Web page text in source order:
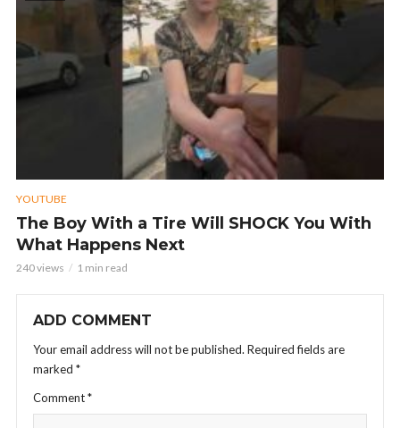
YOUTUBE
The Boy With a Tire Will SHOCK You With
What Happens Next
240 views 1 min read
ADD COMMENT
Your email address will not be published. Required fields are
marked *
Comment*